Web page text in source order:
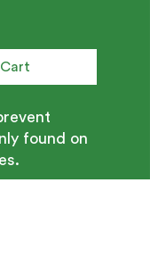
found on